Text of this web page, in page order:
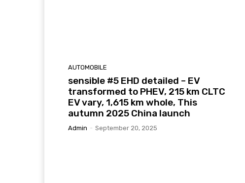
AUTOMOBILE
sensible #5 EHD detailed – EV
transformed to PHEV, 215 km CLTC
EV vary, 1,615 km whole, This
autumn 2025 China launch
Admin - September 20, 2025